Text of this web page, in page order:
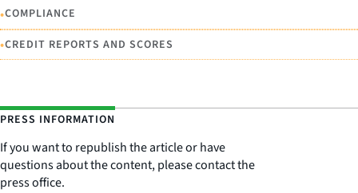
•COMPLIANCE
•CREDIT REPORTS AND SCORES
PRESS INFORMATION
If you want to republish the article or have
questions about the content, please contact the
press office.